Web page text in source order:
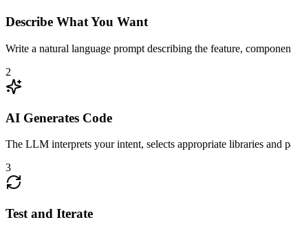
Describe What You Want
Write a natural language prompt describing the feature,
2
AI Generates Code
The LLM interprets your intent, selects appropriate libraries and
3
Test and Iterate